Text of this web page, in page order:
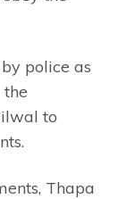
police as
to
Thapa